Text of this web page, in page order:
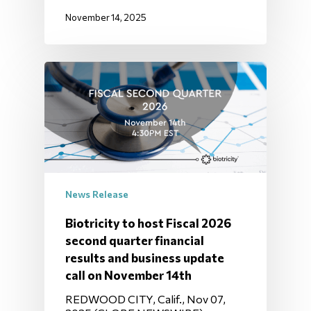
November 14, 2025
News Release
Biotricity to host Fiscal 2026
second quarter financial
results and business update
call on November 14th
REDWOOD CITY, Calif., Nov 07,